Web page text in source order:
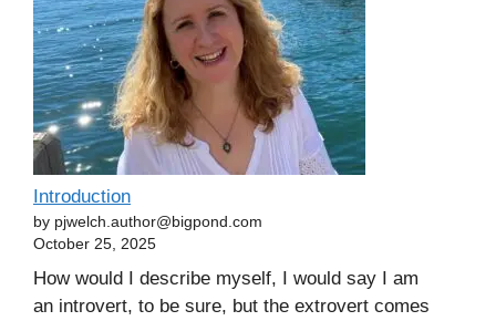
Introduction
by pjwelch.author@bigpond.com
October 25, 2025
How would I describe myself, I would say I am
an introvert, to be sure, but the extrovert comes